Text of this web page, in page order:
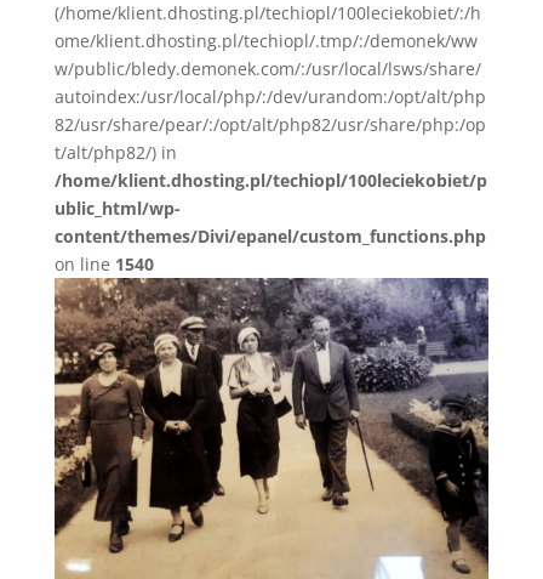
(/home/klient.dhosting.pl/techiopl/100leciekobiet/:/h
ome/klient.dhosting.pl/techiopl/.tmp/:/demonek/ww
w/public/bledy.demonek.com/:/usr/local/lsws/share/
autoindex:/usr/local/php/:/dev/urandom:/opt/alt/php
82/usr/share/pear/:/opt/alt/php82/usr/share/php:/op
t/alt/php82/) in
/home/klient.dhosting.pl/techiopl/100leciekobiet/p
ublic_html/wp-
content/themes/Divi/epanel/custom_functions.php
on line 1540